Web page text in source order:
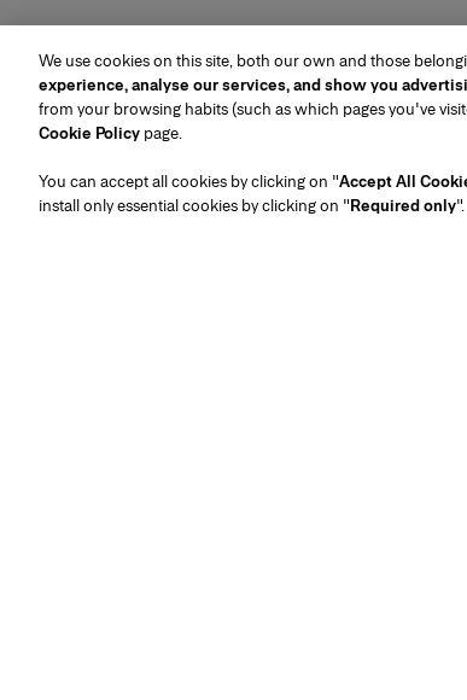
We use cookies on this site, both our own and those
experience, analyse our services, and show you
from your browsing habits (such as which pages you've
Cookie Policy page.
You can accept all cookies by clicking on "Accept All
install only essential cookies by clicking on "Required only".